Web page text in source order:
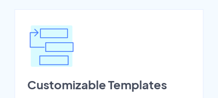
Customizable Templates